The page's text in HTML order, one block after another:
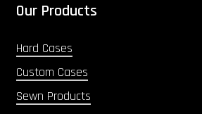
Our Products
Hard Cases
Custom Cases
Sewn Products